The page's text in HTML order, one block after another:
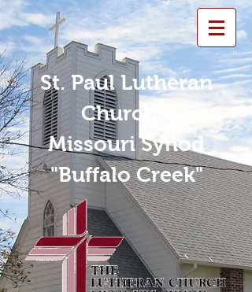
St. Paul Lutheran
Church -
Missouri Synod
"Buffalo Creek"